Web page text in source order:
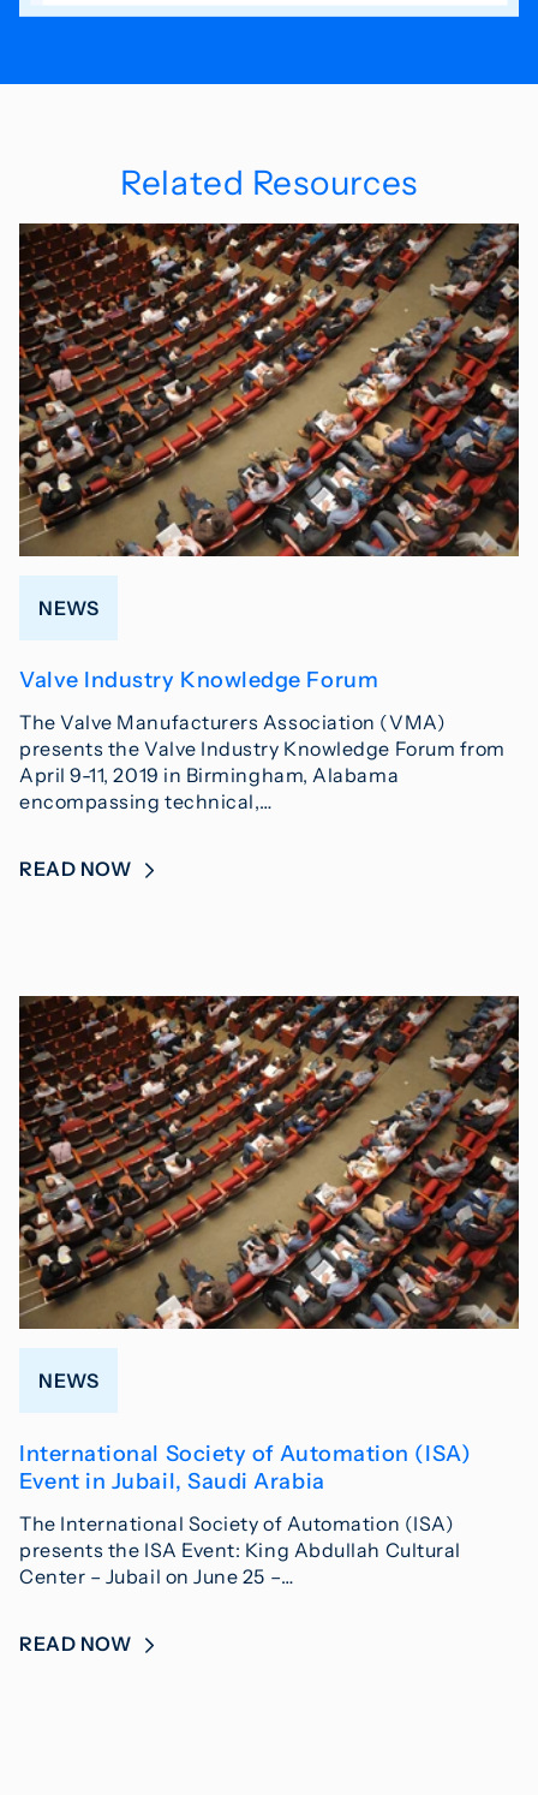
Related Resources
NEWS
Valve Industry Knowledge Forum
The Valve Manufacturers Association (VMA)
presents the Valve Industry Knowledge Forum from
April 9-11, 2019 in Birmingham, Alabama
encompassing technical,…
READ NOW
NEWS
International Society of Automation (ISA)
Event in Jubail, Saudi Arabia
The International Society of Automation (ISA)
presents the ISA Event: King Abdullah Cultural
Center – Jubail on June 25 –…
READ NOW